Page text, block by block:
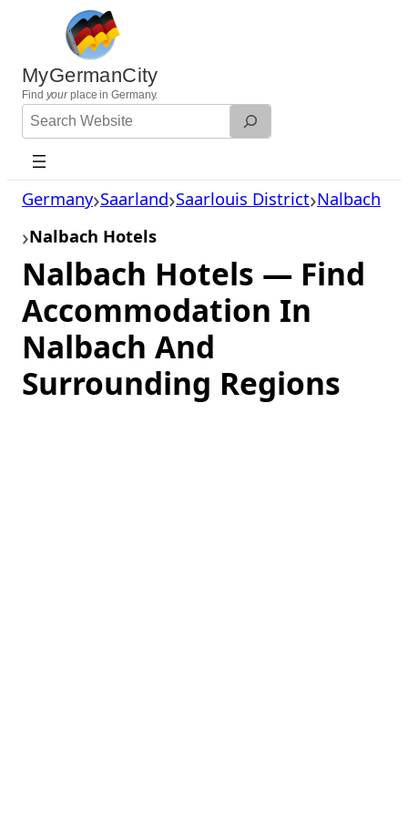
content
MyGermanCity
Find yourplace in Germany.
Search
Website
Germany Saarland Saarlouis District Nalbach
Nalbach Hotels
Nalbach Hotels — Find
Accommodation In
Nalbach And
Surrounding Regions